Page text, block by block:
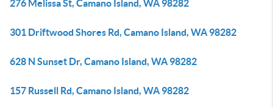
276 Melissa St, Camano Island, WA 98282
301 Driftwood Shores Rd, Camano Island, WA 98282
628 N Sunset Dr, Camano Island, WA 98282
157 Russell Rd, Camano Island, WA 98282